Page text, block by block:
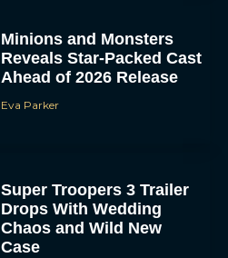
Minions and Monsters
Reveals Star-Packed Cast
Ahead of 2026 Release
Eva Parker
Super Troopers 3 Trailer
Drops With Wedding
Chaos and Wild New
Case